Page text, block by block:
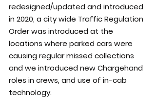
redesigned/updated and introduced
in 2020, a city wide Traffic Regulation
Order was introduced at the
locations where parked cars were
causing regular missed collections
and we introduced new Chargehand
roles in crews, and use of in-cab
technology.